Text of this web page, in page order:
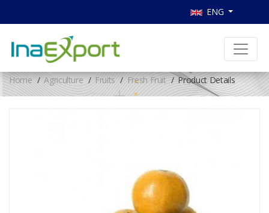
ENG
Home Agriculture Fruits Fresh Fruit Product Details